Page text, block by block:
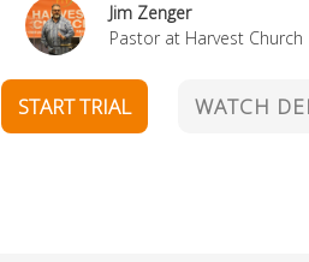
Jill Staple
Pastor at Growing Faith
START TRIAL WATCH